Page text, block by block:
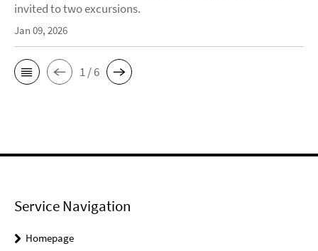
invited to two excursions.
Jan 09, 2026
1 / 6
Service Navigation
Homepage